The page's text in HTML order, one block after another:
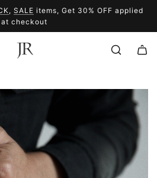
SALE
, SALE items, Get 30% OFF applied
at checkout